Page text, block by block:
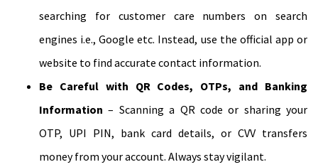
searching for customer care numbers on search
engines i.e., Google etc. Instead, use the official app or
website to find accurate contact information.
Be Careful with QR Codes, OTPs, and Banking
Information – Scanning a QR code or sharing your
OTP, UPI PIN, bank card details, or CVV transfers
money from your account. Always stay vigilant.